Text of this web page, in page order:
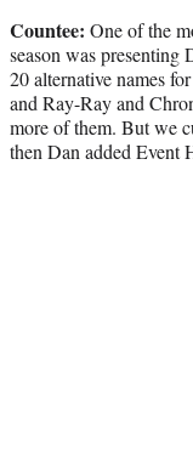
Countee: One of the
season was presenting
20 alternative names
and Ray-Ray and
more of them. But we
then Dan added Event